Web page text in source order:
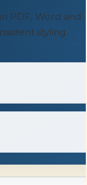
PDF, Word
styling.